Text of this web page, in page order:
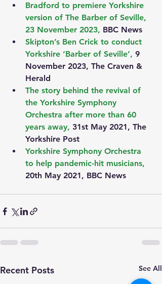
Bradford to premiere Yorkshire
version of The Barber of Seville,
23 November 2023, BBC News
Skipton’s Ben Crick to conduct
Yorkshire ‘Barber of Seville’, 9
November 2023, The Craven &
Herald
The story behind the revival of
the Yorkshire Symphony
Orchestra after more than 60
years away, 31st May 2021, The
Yorkshire Post
Yorkshire Symphony Orchestra
to help pandemic-hit musicians,
20th May 2021, BBC News
Recent Posts See All